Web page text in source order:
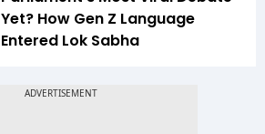
Yet? How Gen Z Language
Entered Lok Sabha